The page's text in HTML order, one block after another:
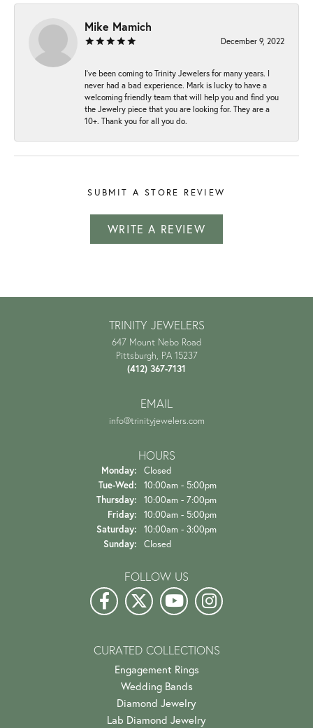
Mike Mamich
December 9, 2022
I've been coming to Trinity Jewelers for many years. I
never had a bad experience. Mark is lucky to have a
welcoming friendly team that will help you and find you
the Jewelry piece that you are looking for. They are a
10+. Thank you for all you do.
SUBMIT A STORE REVIEW
WRITE A REVIEW
TRINITY JEWELERS
647 Mount Nebo Road
Pittsburgh, PA 15237
(412) 367-7131
EMAIL
info@trinityjewelers.com
HOURS
Monday:
Closed
Tue-Wed: Tuesday - Wednesday:
10:00am - 5:00pm
Thursday:
10:00am - 7:00pm
Friday:
10:00am - 5:00pm
Saturday:
10:00am - 3:00pm
Sunday:
Closed
FOLLOW US
CURATED COLLECTIONS
Engagement Rings
Wedding Bands
Diamond Jewelry
Lab Diamond Jewelry